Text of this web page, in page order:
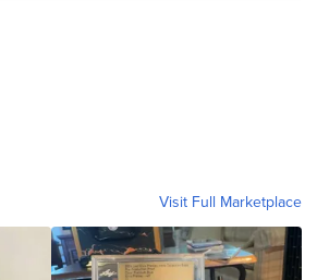
Visit Full Marketplace